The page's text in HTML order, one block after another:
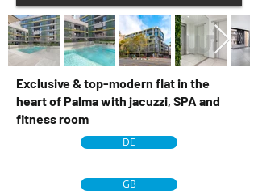
Exclusive & top-modern flat in the
heart of Palma with jacuzzi, SPA and
fitness room
DE
GB